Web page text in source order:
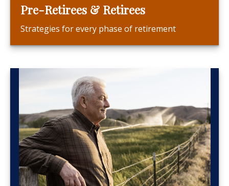
Pre-Retirees & Retirees
Strategies for every phase of retirement